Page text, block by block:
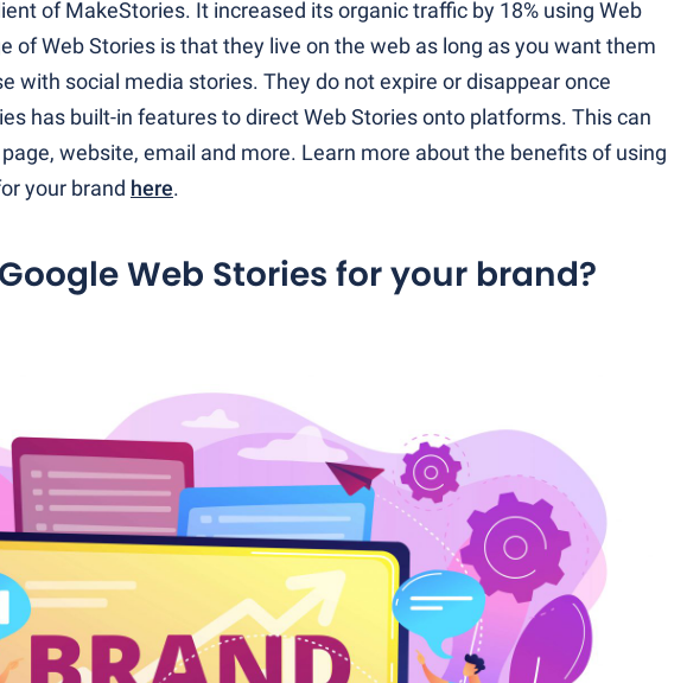
of MakeStories. It increased its organic traffic by 18% using Web
of Web Stories is that they live on the web as long as you want them
with social media stories. They do not expire or disappear once
has built-in features to direct Web Stories onto platforms. This can
website, email and more. Learn more about the benefits of using
your brand here.
Web Stories for your brand?